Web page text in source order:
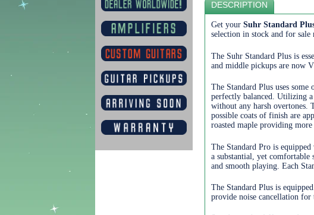
DESCRIPTION
Get yourSuhr Standard
selection in stock and for sale
The Suhr Standard Plus is
and middle pickups are now
The Standard Plus uses
perfectly balanced. Utilizing a
without any harsh overtones.
possible coats of finish are
roasted maple providing
The Standard Pro is
a substantial, yet
and smooth playing. Each
The Standard Plus is
provide noise cancellation